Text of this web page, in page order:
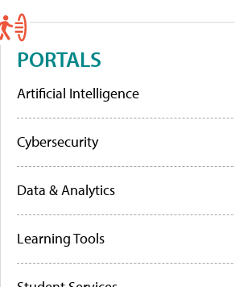
PORTALS
Artificial Intelligence
Cybersecurity
Data & Analytics
Learning Tools